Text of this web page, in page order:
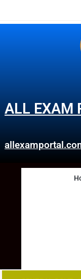
ALL EXAM